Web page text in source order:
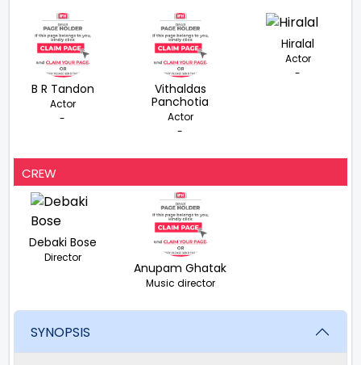
B R Tandon
Actor
-
Vithaldas
Panchotia
Actor
-
Hiralal
Actor
-
CREW
Debaki Bose
Director
Anupam Ghatak
Music director
SYNOPSIS